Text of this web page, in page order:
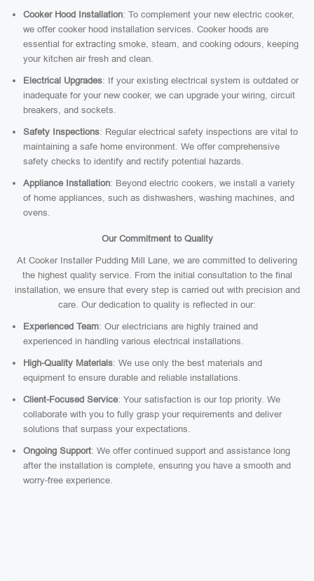
Cooker Hood Installation: To complement your new electric cooker,
we offer cooker hood installation services. Cooker hoods are
essential for extracting smoke, steam, and cooking odours, keeping
your kitchen air fresh and clean.
Electrical Upgrades: If your existing electrical system is outdated or
inadequate for your new cooker, we can upgrade your wiring, circuit
breakers, and sockets.
Safety Inspections: Regular electrical safety inspections are vital to
maintaining a safe home environment. We offer comprehensive
safety checks to identify and rectify potential hazards.
Appliance Installation: Beyond electric cookers, we install a variety
of home appliances, such as dishwashers, washing machines, and
ovens.
Our Commitment to Quality
At Cooker Installer Pudding Mill Lane, we are committed to delivering
the highest quality service. From the initial consultation to the final
installation, we ensure that every step is carried out with precision and
care. Our dedication to quality is reflected in our:
Experienced Team: Our electricians are highly trained and
experienced in handling various electrical installations.
High-Quality Materials: We use only the best materials and
equipment to ensure durable and reliable installations.
Client-Focused Service: Your satisfaction is our top priority. We
collaborate with you to fully grasp your requirements and deliver
solutions that surpass your expectations.
Ongoing Support: We offer continued support and assistance long
after the installation is complete, ensuring you have a smooth and
worry-free experience.